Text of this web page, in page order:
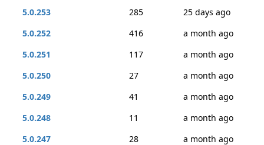
5.0.253
285
25 days ago
5.0.252
416
a month ago
5.0.251
117
a month ago
5.0.250
27
a month ago
5.0.249
41
a month ago
5.0.248
11
a month ago
5.0.247
28
a month ago